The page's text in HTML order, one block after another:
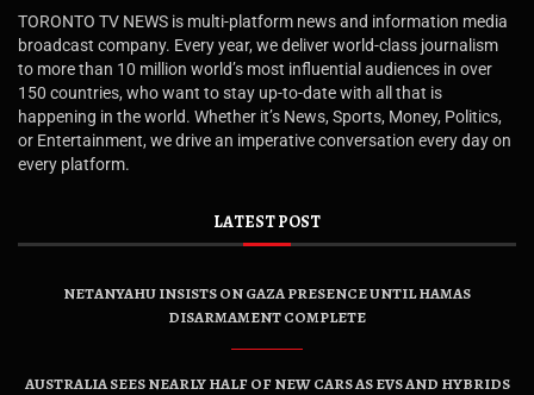
TORONTO TV NEWS is multi-platform news and information media
broadcast company. Every year, we deliver world-class journalism
to more than 10 million world’s most influential audiences in over
150 countries, who want to stay up-to-date with all that is
happening in the world. Whether it’s News, Sports, Money, Politics,
or Entertainment, we drive an imperative conversation every day on
every platform.
LATEST POST
NETANYAHU INSISTS ON GAZA PRESENCE UNTIL HAMAS
DISARMAMENT COMPLETE
AUSTRALIA SEES NEARLY HALF OF NEW CARS AS EVS AND HYBRIDS